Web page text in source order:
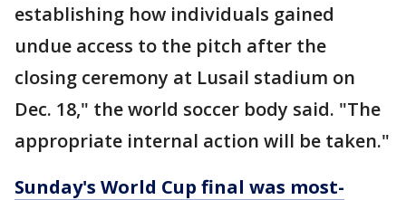
establishing how individuals gained
undue access to the pitch after the
closing ceremony at Lusail stadium on
Dec. 18," the world soccer body said. "The
appropriate internal action will be taken."
Sunday's World Cup final was most-